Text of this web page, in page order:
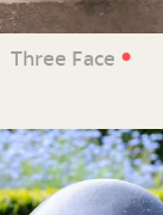
Three Face •